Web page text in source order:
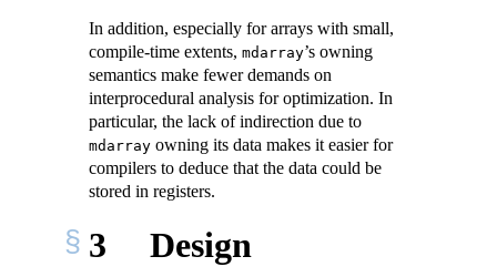
In addition, especially for arrays with small,
compile-time extents, mdarray’s owning
semantics make fewer demands on
interprocedural analysis for optimization. In
particular, the lack of indirection due to
mdarray owning its data makes it easier for
compilers to deduce that the data could be
stored in registers.
3 Design